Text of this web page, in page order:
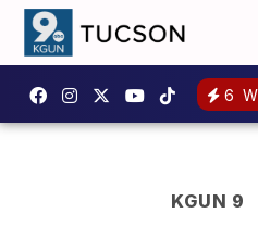
6
KGUN 9